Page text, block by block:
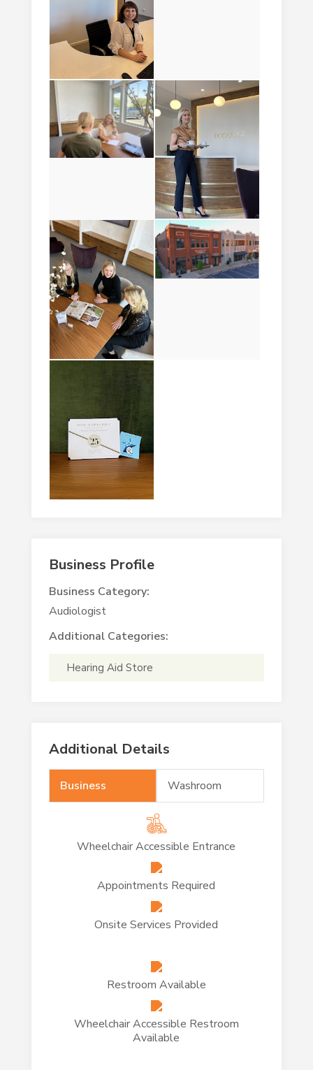
Business Profile
Business Category:
Audiologist
Additional Categories:
Hearing Aid Store
Additional Details
Business Washroom
Wheelchair Accessible Entrance
Appointments Required
Onsite Services Provided
Restroom Available
Wheelchair Accessible Restroom
Available